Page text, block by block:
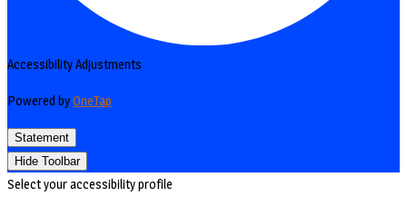
Accessibility Adjustments
Powered byOneTap
Statement
Hide Toolbar
Select your accessibility profile